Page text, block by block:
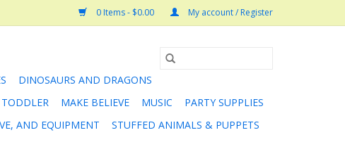
0 Items - $0.00 My account / Register
DINOSAURS AND DRAGONS
MAKE BELIEVE MUSIC
PARTY SUPPLIES
AND EQUIPMENT
STUFFED ANIMALS & PUPPETS